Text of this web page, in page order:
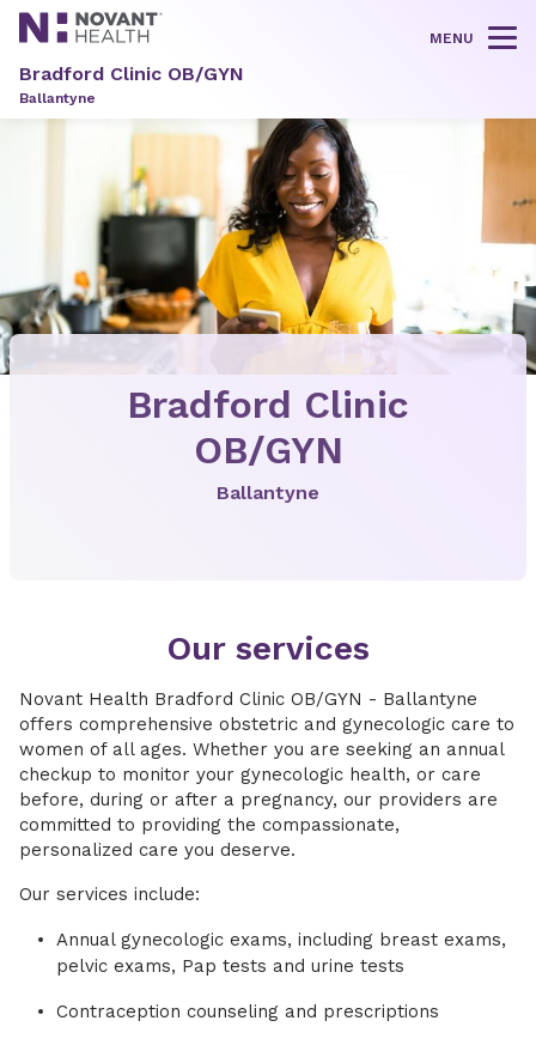
MENU
Bradford Clinic OB/GYN
Ballantyne
Bradford Clinic
OB/GYN
Ballantyne
Our services
Novant Health Bradford Clinic OB/GYN - Ballantyne
offers comprehensive obstetric and gynecologic care to
women of all ages. Whether you are seeking an annual
checkup to monitor your gynecologic health, or care
before, during or after a pregnancy, our providers are
committed to providing the compassionate,
personalized care you deserve.
Our services include:
Annual gynecologic exams, including breast exams,
pelvic exams, Pap tests and urine tests
Contraception counseling and prescriptions